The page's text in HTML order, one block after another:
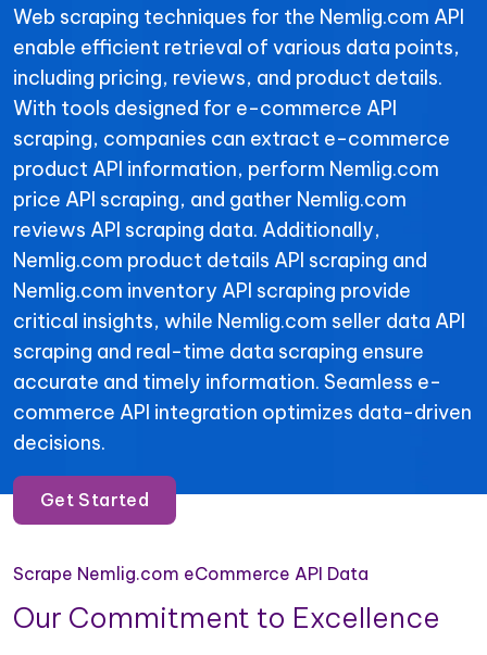
Web scraping techniques for the Nemlig.com API
enable efficient retrieval of various data points,
including pricing, reviews, and product details.
With tools designed for e-commerce API
scraping, companies can extract e-commerce
product API information, perform Nemlig.com
price API scraping, and gather Nemlig.com
reviews API scraping data. Additionally,
Nemlig.com product details API scraping and
Nemlig.com inventory API scraping provide
critical insights, while Nemlig.com seller data API
scraping and real-time data scraping ensure
accurate and timely information. Seamless e-
commerce API integration optimizes data-driven
decisions.
Get Started
Scrape Nemlig.com eCommerce API Data
Our Commitment to Excellence